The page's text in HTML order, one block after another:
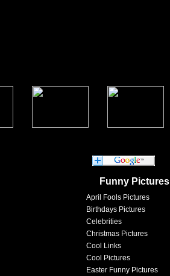
Funny Pictures
April Fools Pictures
Birthdays Pictures
Celebrities
Christmas Pictures
Cool Links
Cool Pictures
Easter Funny Pictures